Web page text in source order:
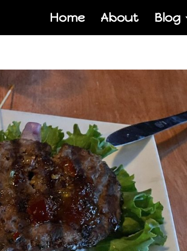
Home About Blog